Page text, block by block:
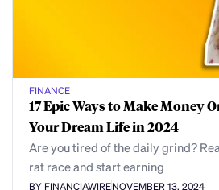
FINANCE
17 Epic Ways to Make Money
Your Dream Life in 2024
Are you tired of the daily grind?
rat race and start earning
BY FINANCIAWIRENOVEMBER 13, 2024